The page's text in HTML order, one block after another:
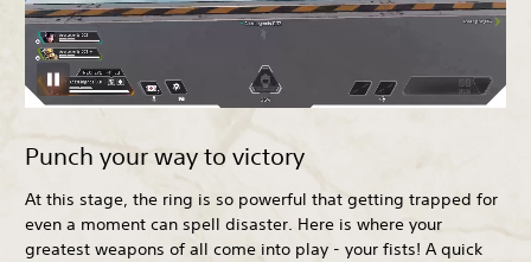
Punch your way to victory
At this stage, the ring is so powerful that getting trapped for
even a moment can spell disaster. Here is where your
greatest weapons of all come into play - your fists! A quick